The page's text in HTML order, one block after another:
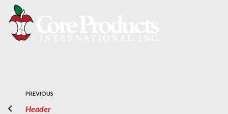
PREVIOUS
Header